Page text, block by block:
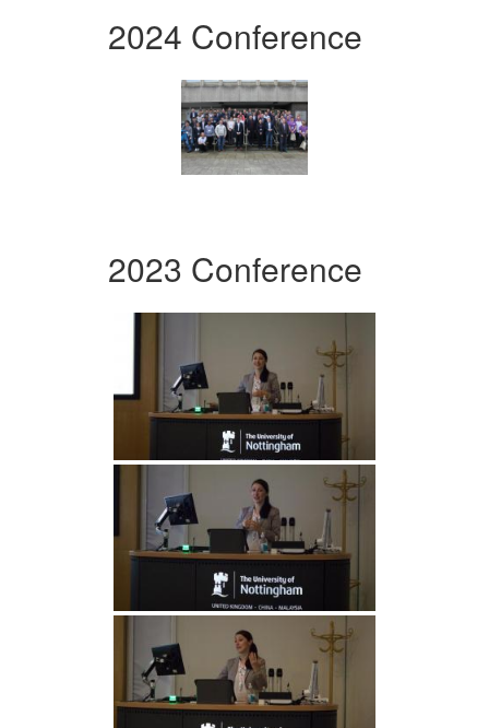
2024 Conference
2023 Conference